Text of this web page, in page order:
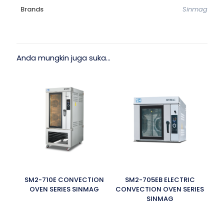
Brands Sinmag
Anda mungkin juga suka…
SM2-710E CONVECTION
OVEN SERIES SINMAG
SM2-705EB ELECTRIC
CONVECTION OVEN SERIES
SINMAG